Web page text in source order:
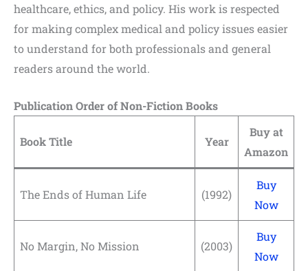
healthcare, ethics, and policy. His work is respected
for making complex medical and policy issues easier
to understand for both professionals and general
readers around the world.
Publication Order of Non-Fiction Books
Book Title Year
Buy at
Amazon
The Ends of Human Life (1992)
Buy
Now
No Margin, No Mission (2003)
Buy
Now